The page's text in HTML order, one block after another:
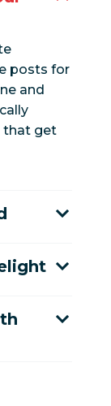
posts for
and
that get